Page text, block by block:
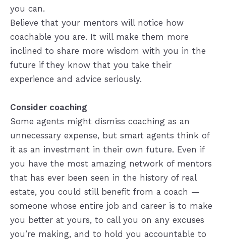
you can.
Believe that your mentors will notice how
coachable you are. It will make them more
inclined to share more wisdom with you in the
future if they know that you take their
experience and advice seriously.
Consider coaching
Some agents might dismiss coaching as an
unnecessary expense, but smart agents think of
it as an investment in their own future. Even if
you have the most amazing network of mentors
that has ever been seen in the history of real
estate, you could still benefit from a coach —
someone whose entire job and career is to make
you better at yours, to call you on any excuses
you’re making, and to hold you accountable to